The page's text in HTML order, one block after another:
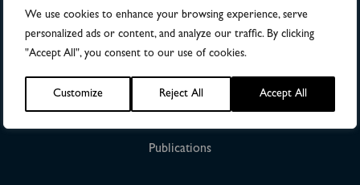
We use cookies to enhance your browsing experience, serve
personalized ads or content, and analyze our traffic. By clicking
"Accept All", you consent to our use of cookies.
Customize Reject All Accept All
>4,500
28
Publications